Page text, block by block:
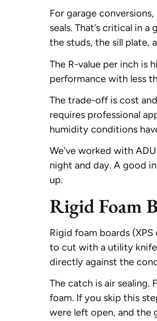
For garage
seals. That’s critical in
the studs, the sill plate,
The R-value per inch is
performance with less
The trade-off is cost
requires professional
humidity conditions
We’ve worked with
night and day. A good
up.
Rigid Foam
Rigid foam boards
to cut with a utility
directly against the
The catch is air sealing.
foam. If you skip this
were left open, and the